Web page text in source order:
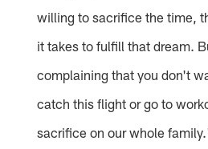
willing to sacrifice the time,
it takes to fulfill that dream.
complaining that you don't
catch this flight or go to
sacrifice on our whole